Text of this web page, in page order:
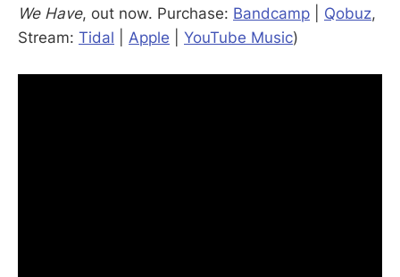
We Have, out now. Purchase: Bandcamp Qobuz,
Stream: Tidal Apple YouTube Music)